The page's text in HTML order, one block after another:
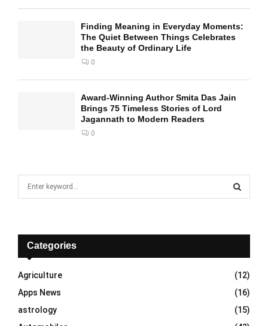
Finding Meaning in Everyday Moments:
The Quiet Between Things Celebrates
the Beauty of Ordinary Life
0
Award-Winning Author Smita Das Jain
Brings 75 Timeless Stories of Lord
Jagannath to Modern Readers
0
f
r
:
E
A
R
C
Categories
Agriculture
(12)
Apps News
(16)
astrology
(15)